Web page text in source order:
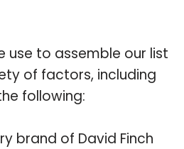
use to assemble our list
of factors, including
following:
brand of David Finch